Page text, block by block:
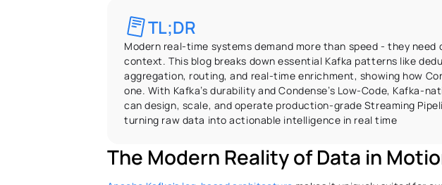
TL;DR
Modern real-time systems demand more than speed - they need
context. This blog breaks down essential Kafka patterns like
aggregation, routing, and real-time enrichment, showing how
one. With Kafka’s durability and Condense’s Low-Code, Kafka-
can design, scale, and operate production-grade Streaming
turning raw data into actionable intelligence in real time
The Modern Reality of Data in